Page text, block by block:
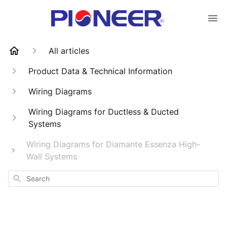
All articles
Product Data & Technical Information
Wiring Diagrams
Wiring Diagrams for Ductless & Ducted
Systems
Wiring Diagrams for Diamante Essenza High-
Wall Systems
Search